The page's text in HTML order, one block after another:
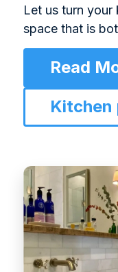
Let us turn your
space that is
Read
Kitchen